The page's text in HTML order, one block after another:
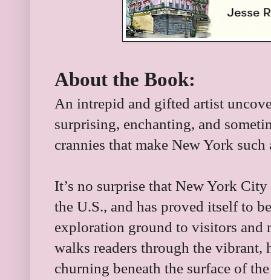
About the Book:
An intrepid and gifted artist
surprising, enchanting, and
crannies that make New York
It’s no surprise that New York
the U.S., and has proved itself to
exploration ground to visitors and
walks readers through the
churning beneath the surface of